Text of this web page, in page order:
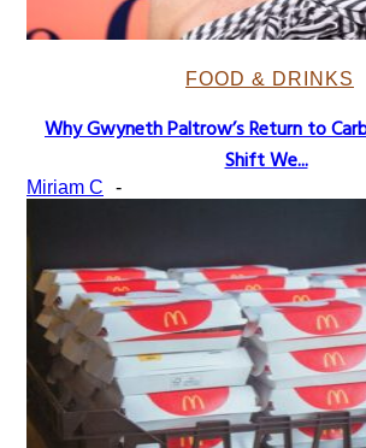
FOOD & DRINKS
Heading
Why Gwyneth Paltrow’s Return to
Shift We...
Miriam C -